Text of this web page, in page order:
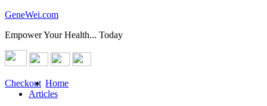
GeneWei.com
Empower Your Health... Today
Checkout Home
Articles